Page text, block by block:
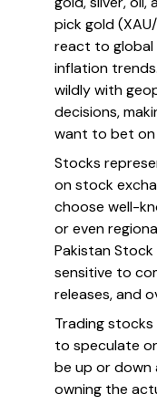
pick gold
react to
inflation
wildly with
decisions,
want to bet
Stocks
on stock
choose well-
or even
Pakistan Stock
sensitive to
releases, and
Trading
to speculate
be up or
owning the